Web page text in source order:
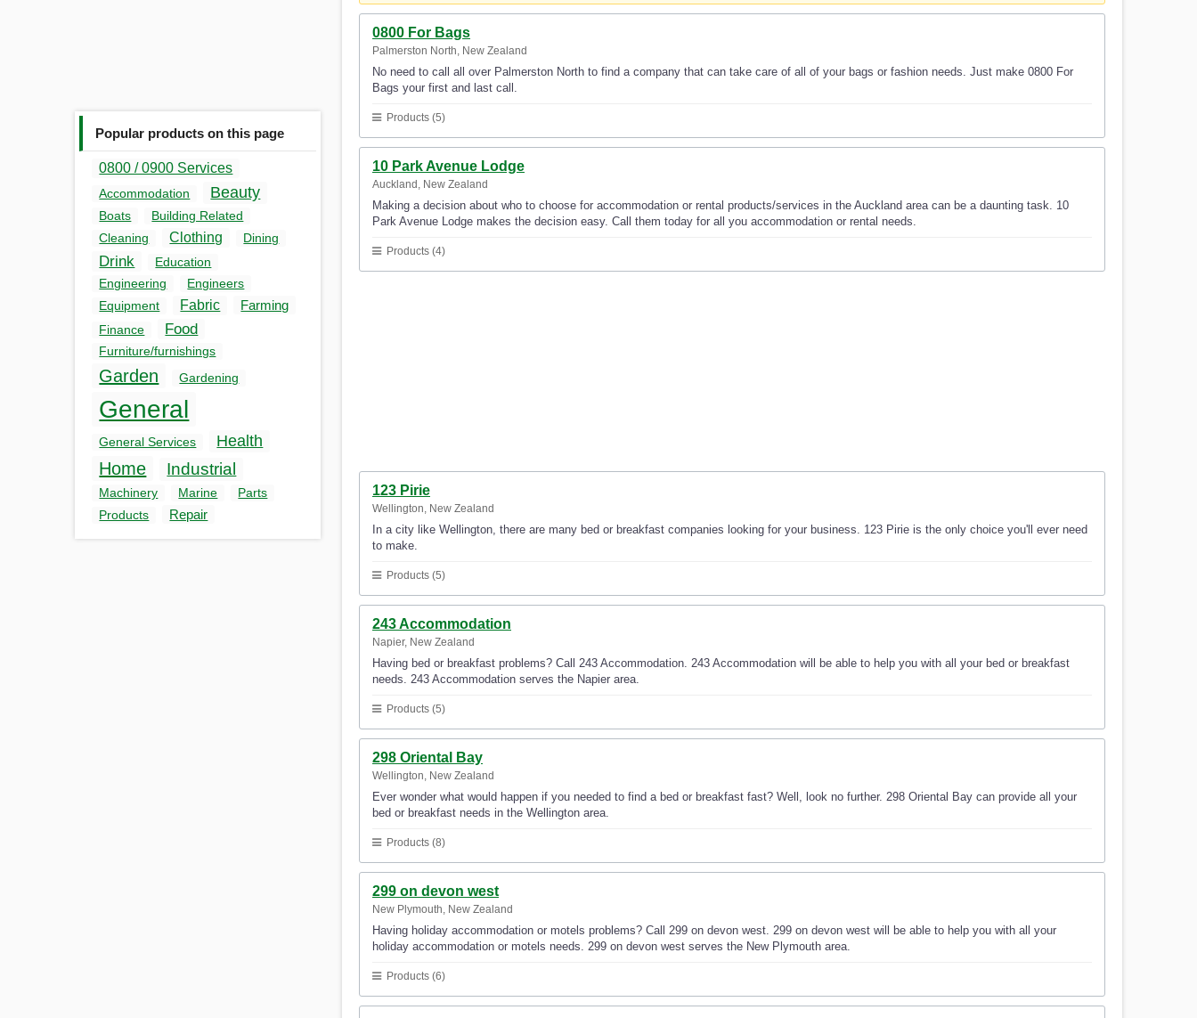
Popular products on this page
0800 / 0900 Services
Accommodation Beauty
Boats
Building Related
Cleaning
Clothing Dining
Drink
Education
Engineering
Engineers
Equipment
Fabric Farming
Finance Food
Furniture/furnishings
Garden Gardening
General
General Services Health
Home Industrial
Machinery Marine
Parts
Products
Repair
0800 For Bags
Palmerston North, New Zealand
No need to call all over Palmerston North to find a company that can take care of all of your bags or fashion needs. Just make 0800 For
Bags your first and last call.
Products (5)
10 Park Avenue Lodge
Auckland, New Zealand
Making a decision about who to choose for accommodation or rental products/services in the Auckland area can be a daunting task. 10
Park Avenue Lodge makes the decision easy. Call them today for all you accommodation or rental needs.
Products (4)
123 Pirie
Wellington, New Zealand
In a city like Wellington, there are many bed or breakfast companies looking for your business. 123 Pirie is the only choice you'll ever need
to make.
Products (5)
243 Accommodation
Napier, New Zealand
Having bed or breakfast problems? Call 243 Accommodation. 243 Accommodation will be able to help you with all your bed or breakfast
needs. 243 Accommodation serves the Napier area.
Products (5)
298 Oriental Bay
Wellington, New Zealand
Ever wonder what would happen if you needed to find a bed or breakfast fast? Well, look no further. 298 Oriental Bay can provide all your
bed or breakfast needs in the Wellington area.
Products (8)
299 on devon west
New Plymouth, New Zealand
Having holiday accommodation or motels problems? Call 299 on devon west. 299 on devon west will be able to help you with all your
holiday accommodation or motels needs. 299 on devon west serves the New Plymouth area.
Products (6)